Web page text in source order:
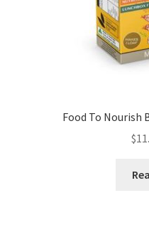
Food To Nourish
$